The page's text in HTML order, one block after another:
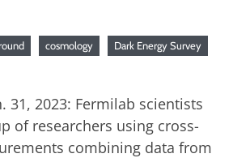
cosmology Dark Energy Survey
31, 2023: Fermilab scientists
of researchers using cross-
combining data from